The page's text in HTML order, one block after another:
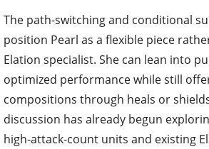
The path-switching and conditional
position Pearl as a flexible piece
Elation specialist. She can lean into
optimized performance while still
compositions through heals or
discussion has already begun
high-attack-count units and existing